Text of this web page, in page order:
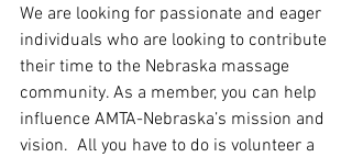
We are looking for passionate and eager
individuals who are looking to contribute
their time to the Nebraska massage
community. As a member, you can help
influence AMTA-Nebraska’s mission and
vision.  All you have to do is volunteer a